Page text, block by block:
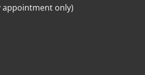
appointment only)